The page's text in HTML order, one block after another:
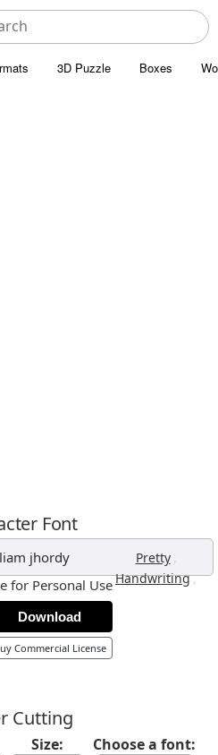
3D Puzzle Boxes
Font
jhordy Pretty ,
Handwriting,
for Personal Use
Download
Commercial License
Cutting
Size: Choose a font: